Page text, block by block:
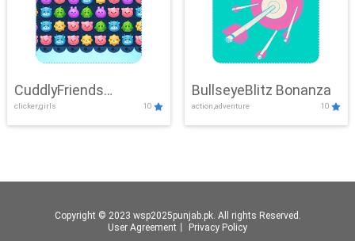
CuddlyFriends
Connection
clicker,girls 10
BullseyeBlitz Bonanza
action,adventure 10
Copyright © 2023 wsp2025punjab.pk. All rights Reserved.
User Agreement
Privacy Policy